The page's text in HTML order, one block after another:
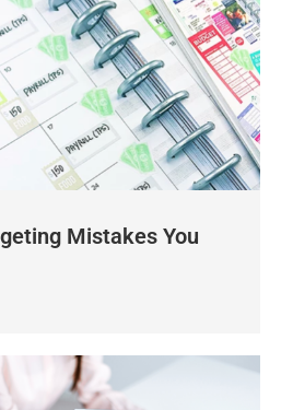
Mistakes You